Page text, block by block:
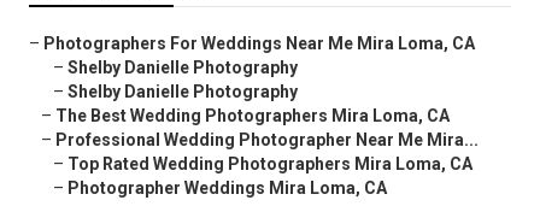
– Photographers For Weddings Near Me Mira Loma, CA
– Shelby Danielle Photography
– Shelby Danielle Photography
– The Best Wedding Photographers Mira Loma, CA
– Professional Wedding Photographer Near Me Mira...
– Top Rated Wedding Photographers Mira Loma, CA
– Photographer Weddings Mira Loma, CA